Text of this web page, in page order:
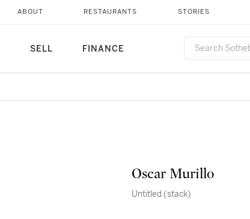
SELL FINANCE
ABOUT RESTAURANTS STORIES
Oscar Murillo
Untitled (stack)